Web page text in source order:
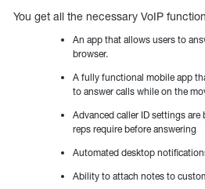
You get all the necessary VoIP
An app that allows users to
browser.
A fully functional mobile app
to answer calls while on the
Advanced caller ID settings
reps require before answering
Automated desktop
Ability to attach notes to